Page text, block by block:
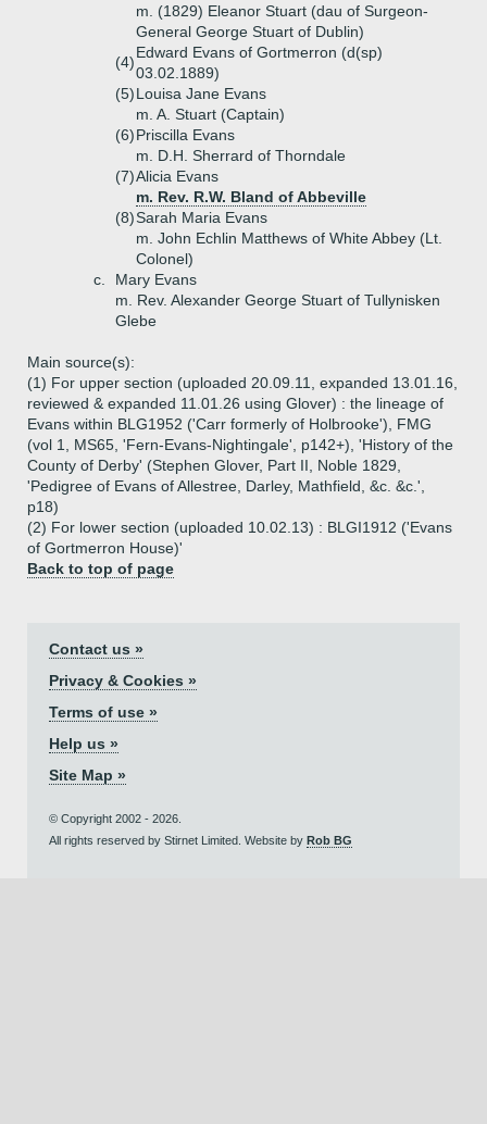
m. (1829) Eleanor Stuart (dau of Surgeon-
General George Stuart of Dublin)
(4)
Edward Evans of Gortmerron (d(sp)
03.02.1889)
(5)Louisa Jane Evans
m. A. Stuart (Captain)
(6)Priscilla Evans
m. D.H. Sherrard of Thorndale
(7)Alicia Evans
m. Rev. R.W. Bland of Abbeville
(8)Sarah Maria Evans
m. John Echlin Matthews of White Abbey (Lt.
Colonel)
c.
Mary Evans
m. Rev. Alexander George Stuart of Tullynisken
Glebe
Main source(s):
(1) For upper section (uploaded 20.09.11, expanded 13.01.16,
reviewed & expanded 11.01.26 using Glover) : the lineage of
Evans within BLG1952 ('Carr formerly of Holbrooke'), FMG
(vol 1, MS65, 'Fern-Evans-Nightingale', p142+), 'History of the
County of Derby' (Stephen Glover, Part II, Noble 1829,
'Pedigree of Evans of Allestree, Darley, Mathfield, &c. &c.',
p18)
(2) For lower section (uploaded 10.02.13) : BLGI1912 ('Evans
of Gortmerron House)'
Back to top of page
Contact us »
Privacy & Cookies »
Terms of use »
Help us »
Site Map »
© Copyright 2002 - 2026.
All rights reserved by Stirnet Limited. Website by Rob BG